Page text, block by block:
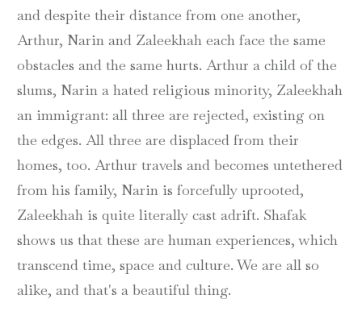
and despite their distance from one another,
Arthur, Narin and Zaleekhah each face the same
obstacles and the same hurts. Arthur a child of the
slums, Narin a hated religious minority, Zaleekhah
an immigrant: all three are rejected, existing on
the edges. All three are displaced from their
homes, too. Arthur travels and becomes untethered
from his family, Narin is forcefully uprooted,
Zaleekhah is quite literally cast adrift. Shafak
shows us that these are human experiences, which
transcend time, space and culture. We are all so
alike, and that's a beautiful thing.